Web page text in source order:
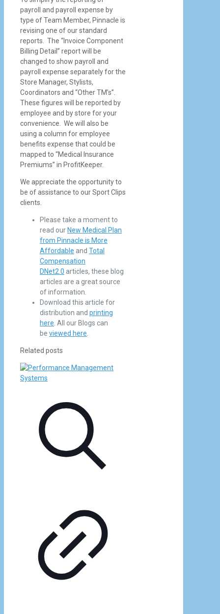
payroll and payroll expense by
type of Team Member, Pinnacle is
revising one of our standard
reports. The “Invoice Component
Billing Detail” report will be
changed to show payroll and
payroll expense separately for the
Store Manager, Stylists,
Coordinators and “Other TM’s”.
These figures will be reported by
employee and by store for your
convenience. We will also be
using a column for employee
benefits expense that could be
mapped to “Medical Insurance
Premiums” in ProfitKeeper.
We appreciate the opportunity to
be of assistance to our Sport Clips
clients.
Please take a moment to
read our New Medical Plan
from Pinnacle is More
Affordable and Total
Compensation
DNet2.0 articles, these blog
articles are a great source
of information.
Download this article for
distribution and printing
here . All our Blogs can
be viewed here
Related posts